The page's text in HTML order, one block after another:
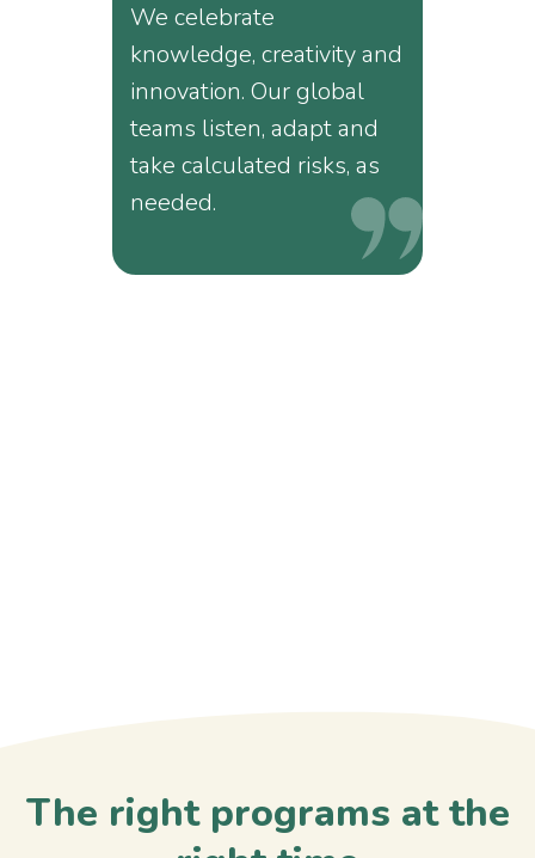
We celebrate
knowledge, creativity and
innovation. Our global
teams listen, adapt and
take calculated risks, as
needed.
The right programs at the